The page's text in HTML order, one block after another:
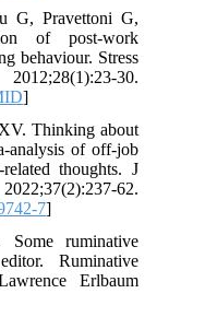
G, Pravettoni G,
of post-work
behaviour. Stress
30.
]
Thinking about
analysis of off-job
thoughts. J
62.
7]
ruminative
Ruminative
Erlbaum